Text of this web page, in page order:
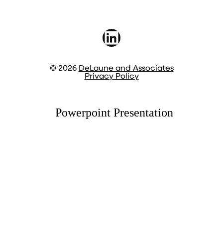
LinkedIn
© 2026 DeLaune and Associates
Privacy Policy
Powerpoint Presentation